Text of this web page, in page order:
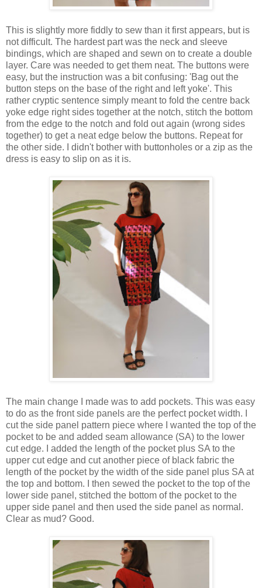
This is slightly more fiddly to sew than it first appears, but is
not difficult. The hardest part was the neck and sleeve
bindings, which are shaped and sewn on to create a double
layer. Care was needed to get them neat. The buttons were
easy, but the instruction was a bit confusing: 'Bag out the
button steps on the base of the right and left yoke'. This
rather cryptic sentence simply meant to fold the centre back
yoke edge right sides together at the notch, stitch the bottom
from the edge to the notch and fold out again (wrong sides
together) to get a neat edge below the buttons. Repeat for
the other side. I didn't bother with buttonholes or a zip as the
dress is easy to slip on as it is.
The main change I made was to add pockets. This was easy
to do as the front side panels are the perfect pocket width. I
cut the side panel pattern piece where I wanted the top of the
pocket to be and added seam allowance (SA) to the lower
cut edge. I added the length of the pocket plus SA to the
upper cut edge and cut another piece of black fabric the
length of the pocket by the width of the side panel plus SA at
the top and bottom. I then sewed the pocket to the top of the
lower side panel, stitched the bottom of the pocket to the
upper side panel and then used the side panel as normal.
Clear as mud? Good.